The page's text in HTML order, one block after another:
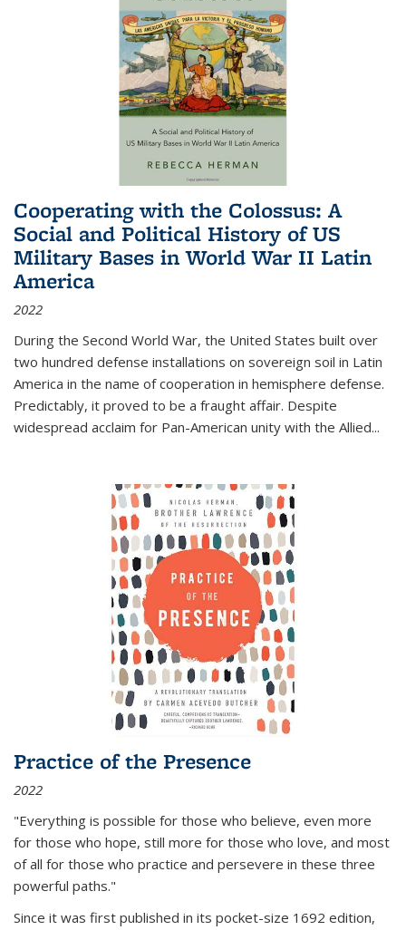
Cooperating with the Colossus: A
Social and Political History of US
Military Bases in World War II Latin
America
2022
During the Second World War, the United States built over
two hundred defense installations on sovereign soil in Latin
America in the name of cooperation in hemisphere defense.
Predictably, it proved to be a fraught affair. Despite
widespread acclaim for Pan-American unity with the Allied...
Practice of the Presence
2022
"Everything is possible for those who believe, even more
for those who hope, still more for those who love, and most
of all for those who practice and persevere in these three
powerful paths."
Since it was first published in its pocket-size 1692 edition,